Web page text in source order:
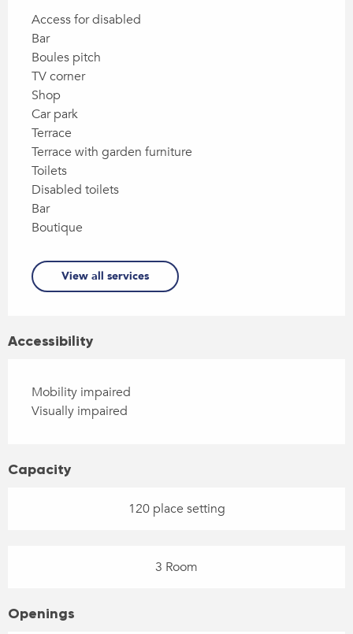
Access for disabled
Bar
Boules pitch
TV corner
Shop
Car park
Terrace
Terrace with garden furniture
Toilets
Disabled toilets
Bar
Boutique
View all services
Accessibility
Mobility impaired
Visually impaired
Capacity
120 place setting
3 Room
Openings